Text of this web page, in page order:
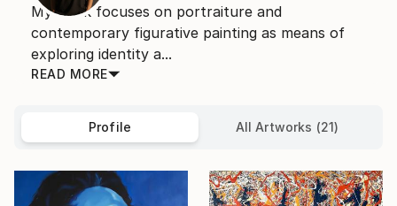
My work focuses on portraiture and
contemporary figurative painting as means of
exploring identity a...
READ MORE
Profile All Artworks (21)